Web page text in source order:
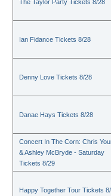
The Taylor Party Tickets 8/28
Ian Fidance Tickets 8/28
Denny Love Tickets 8/28
Danae Hays Tickets 8/28
Concert In The Corn: Chris
& Ashley McBryde - Saturday
Tickets 8/29
Happy Together Tour Tickets